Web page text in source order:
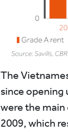
The
since opening
were the
2009, which